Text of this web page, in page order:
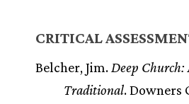
CRITICAL
Belcher, Jim. Deep
Traditional. Downers